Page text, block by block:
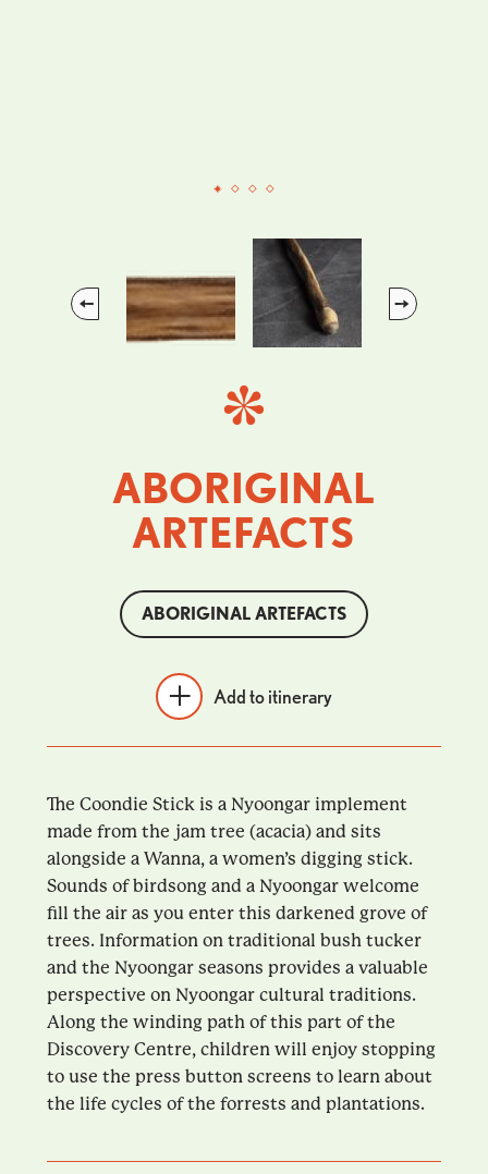
Previous
Next
ABORIGINAL
ARTEFACTS
ABORIGINAL ARTEFACTS
Add to itinerary
The Coondie Stick is a Nyoongar implement
made from the jam tree (acacia) and sits
alongside a Wanna, a women’s digging stick.
Sounds of birdsong and a Nyoongar welcome
fill the air as you enter this darkened grove of
trees. Information on traditional bush tucker
and the Nyoongar seasons provides a valuable
perspective on Nyoongar cultural traditions.
Along the winding path of this part of the
Discovery Centre, children will enjoy stopping
to use the press button screens to learn about
the life cycles of the forrests and plantations.